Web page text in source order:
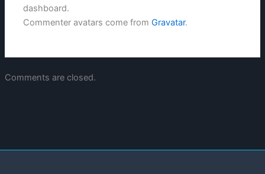
dashboard.
Commenter avatars come fromGravatar.
Comments are closed.